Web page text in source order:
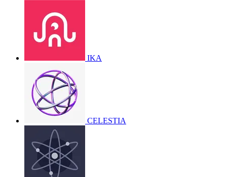
IKA
CELESTIA